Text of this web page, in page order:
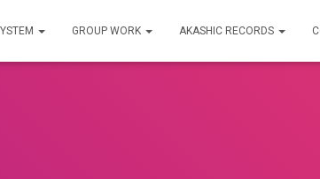
GROUP WORK AKASHIC RECORDS